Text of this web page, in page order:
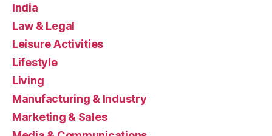
India
Law & Legal
Leisure Activities
Lifestyle
Living
Manufacturing & Industry
Marketing & Sales